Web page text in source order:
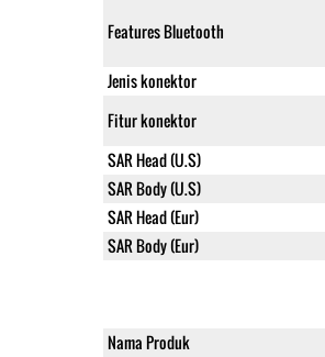
Features Bluetooth
Jenis konektor
Fitur konektor
SAR Head (U.S)
SAR Body (U.S)
SAR Head (Eur)
SAR Body (Eur)
Nama Produk